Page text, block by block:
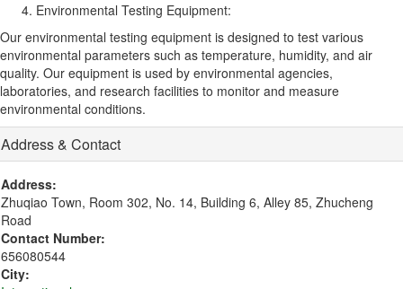
Environmental Testing Equipment:
Our environmental testing equipment is designed to test various
environmental parameters such as temperature, humidity, and air
quality. Our equipment is used by environmental agencies,
laboratories, and research facilities to monitor and measure
environmental conditions.
Address & Contact
Address:
Zhuqiao Town, Room 302, No. 14, Building 6, Alley 85, Zhucheng
Road
Contact Number:
656080544
City: